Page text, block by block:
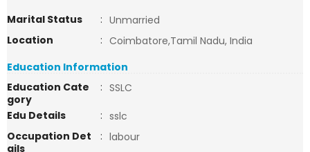
Marital Status
: Unmarried
Location
: Coimbatore,Tamil Nadu, India
Education Information
Education Cate
gory
: SSLC
Edu Details
: sslc
Occupation Det
ails
: labour